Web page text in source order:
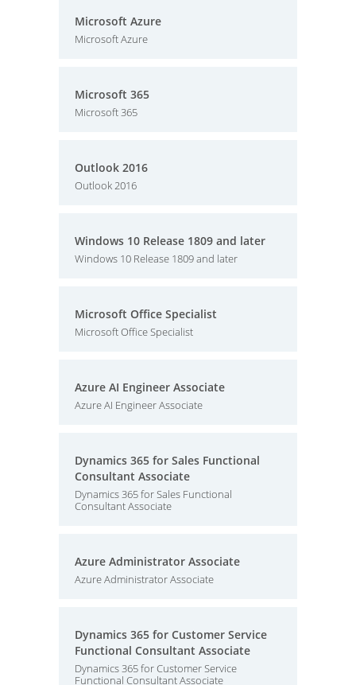
Microsoft Azure
Microsoft Azure
Microsoft 365
Microsoft 365
Outlook 2016
Outlook 2016
Windows 10 Release 1809 and later
Windows 10 Release 1809 and later
Microsoft Office Specialist
Microsoft Office Specialist
Azure AI Engineer Associate
Azure AI Engineer Associate
Dynamics 365 for Sales Functional
Consultant Associate
Dynamics 365 for Sales Functional
Consultant Associate
Azure Administrator Associate
Azure Administrator Associate
Dynamics 365 for Customer Service
Functional Consultant Associate
Dynamics 365 for Customer Service
Functional Consultant Associate